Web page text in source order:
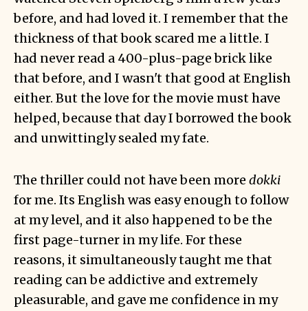
before, and had loved it. I remember that the
thickness of that book scared me a little. I
had never read a 400-plus-page brick like
that before, and I wasn't that good at English
either. But the love for the movie must have
helped, because that day I borrowed the book
and unwittingly sealed my fate.
The thriller could not have been more dokki
for me. Its English was easy enough to follow
at my level, and it also happened to be the
first page-turner in my life. For these
reasons, it simultaneously taught me that
reading can be addictive and extremely
pleasurable, and gave me confidence in my